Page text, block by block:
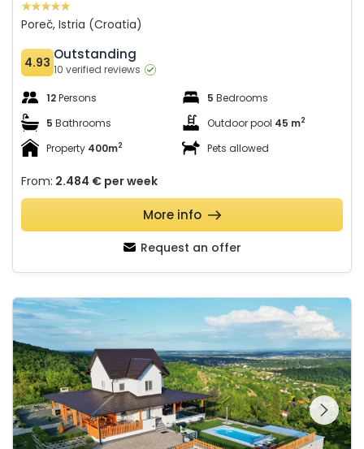
Poreč, Istria (Croatia)
4.93 Outstanding
10 verified reviews
12Persons 5 Bedrooms
5 Bathrooms Outdoor pool 45 m2
Property 400m2 Pets allowed
From: 2.484 € per week
Request an offer
More info
Villa AD Astra
See the entire
gallery on the